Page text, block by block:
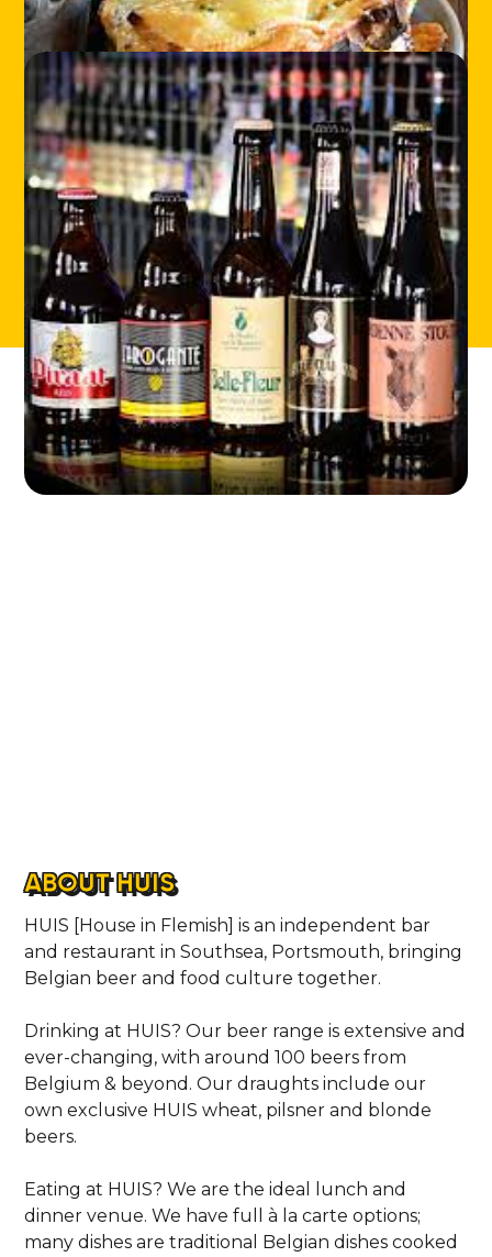
ABOUT HUIS
HUIS [House in Flemish] is an independent bar
and restaurant in Southsea, Portsmouth, bringing
Belgian beer and food culture together.
Drinking at HUIS? Our beer range is extensive and
ever-changing, with around 100 beers from
Belgium & beyond. Our draughts include our
own exclusive HUIS wheat, pilsner and blonde
beers.
Eating at HUIS? We are the ideal lunch and
dinner venue. We have full à la carte options;
many dishes are traditional Belgian dishes cooked